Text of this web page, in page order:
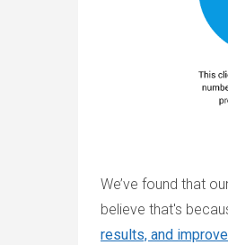
We’ve found that
believe that's
results, and